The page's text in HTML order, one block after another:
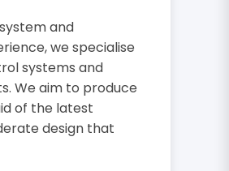
and
we specialise
systems and
We aim to produce
of the latest
design that